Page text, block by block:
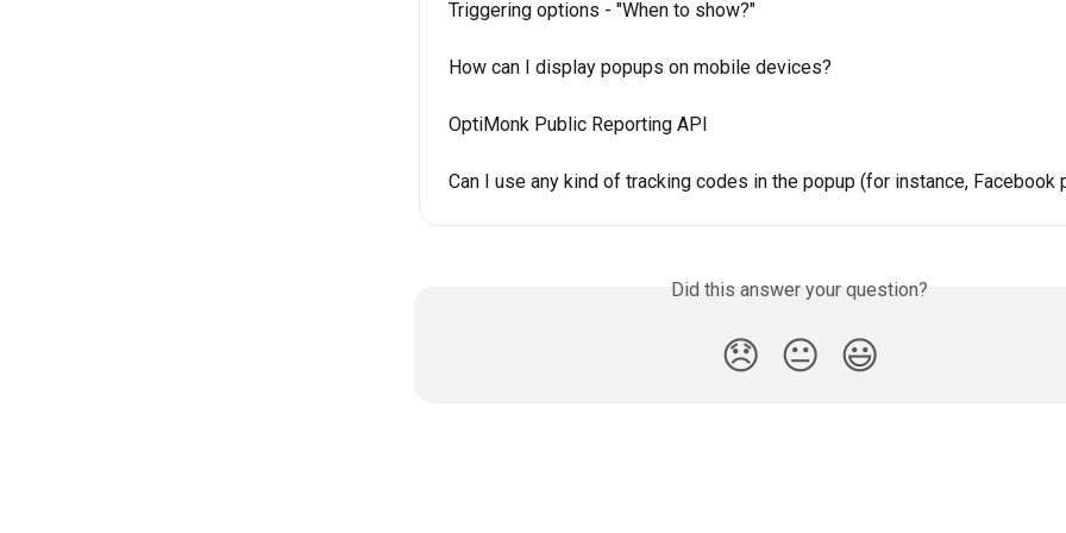
Triggering options - "When to show?"
How can I display popups on mobile devices?
OptiMonk Public Reporting API
Can I use any kind of tracking codes in the popup (for instance, Facebook
Did this answer your question?
😞 😐 😃